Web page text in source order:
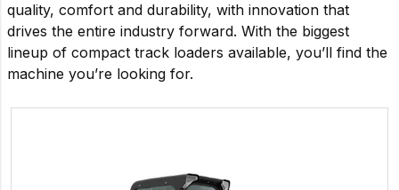
quality, comfort and durability, with innovation that
drives the entire industry forward. With the biggest
lineup of compact track loaders available, you’ll find the
machine you’re looking for.